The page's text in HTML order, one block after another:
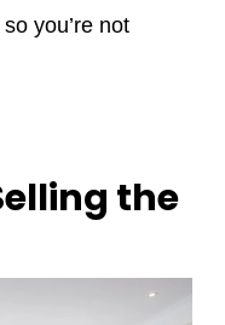
you’re not
the